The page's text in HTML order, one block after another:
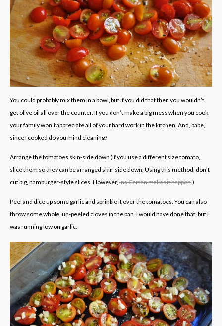
You could probably mix them in a bowl, but if you did that then you wouldn’t
get olive oil all over the counter. If you don’t make a big mess when you cook,
your family won’t appreciate all of your hard work in the kitchen. And, babe,
since I cooked do you mind cleaning?
Arrange the tomatoes skin-side down (if you use a different size tomato,
slice them so they can be arranged skin-side down. Using this method, don’t
cut big, hamburger-style slices. However, Ina Garten makes it happen .)
Peel and dice up some garlic and sprinkle it over the tomatoes. You can also
throw some whole, un-peeled cloves in the pan. I would have done that, but I
was running low on garlic.